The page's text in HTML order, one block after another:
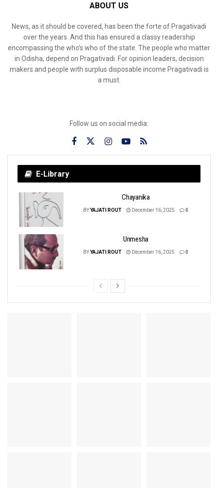
ABOUT US
News, as it should be covered, has been the forte of Pragativadi
over the years. And this has ensured a classy readership
encompassing the who’s who of the state. The people who matter
in Odisha, depend on Pragativadi. For opinion leaders, decision
makers and people with surplus disposable income Pragativadi is
a must.
Follow us on social media:
E-Library
Chayanika
BYYAJATI ROUT December 16, 2025 0
Unmesha
BYYAJATI ROUT December 16, 2025 0